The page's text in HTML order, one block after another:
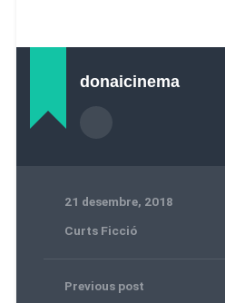
donaicinema
21 desembre, 2018
Curts Ficció
Previous post